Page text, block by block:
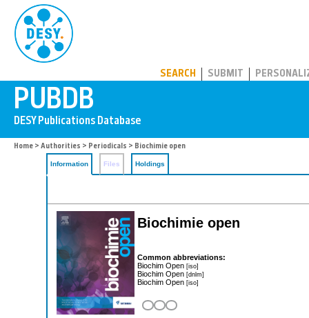
SEARCH SUBMIT
Home > Authorities > Periodicals > Biochimie open
Information Files Holdings
Biochimie open
Common abbreviations:
Biochim Open [iso]
Biochim Open [dnlm]
Biochim Open [iso]